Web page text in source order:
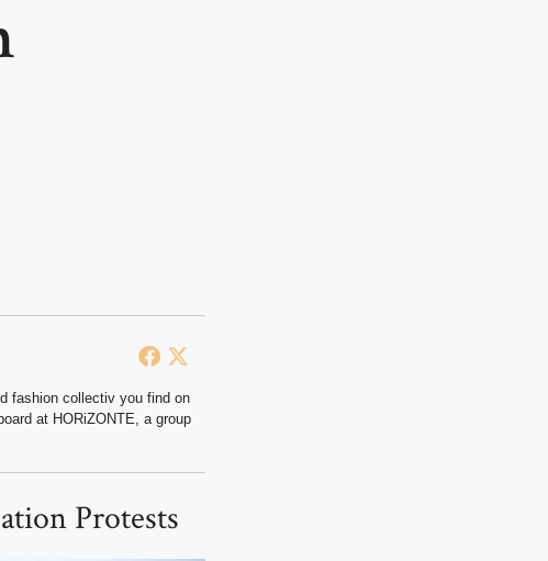
fashion collectiv you find on
at HORiZONTE, a group
Protests